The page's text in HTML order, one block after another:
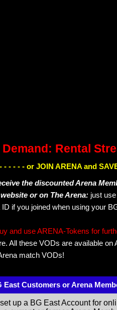
Rental
- - - - or JOIN ARENA and
the discounted Arena
or on The Arena: just
if you joined when using your
and use ARENA-Tokens for
All these VODs are available
match VODs!
East Customers or Arena
up a BG East Account for